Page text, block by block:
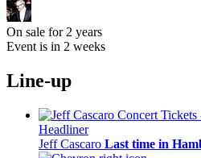
On sale for 2 years
Event is in 2 weeks
Line-up
Headliner
Jeff Cascaro Last time in